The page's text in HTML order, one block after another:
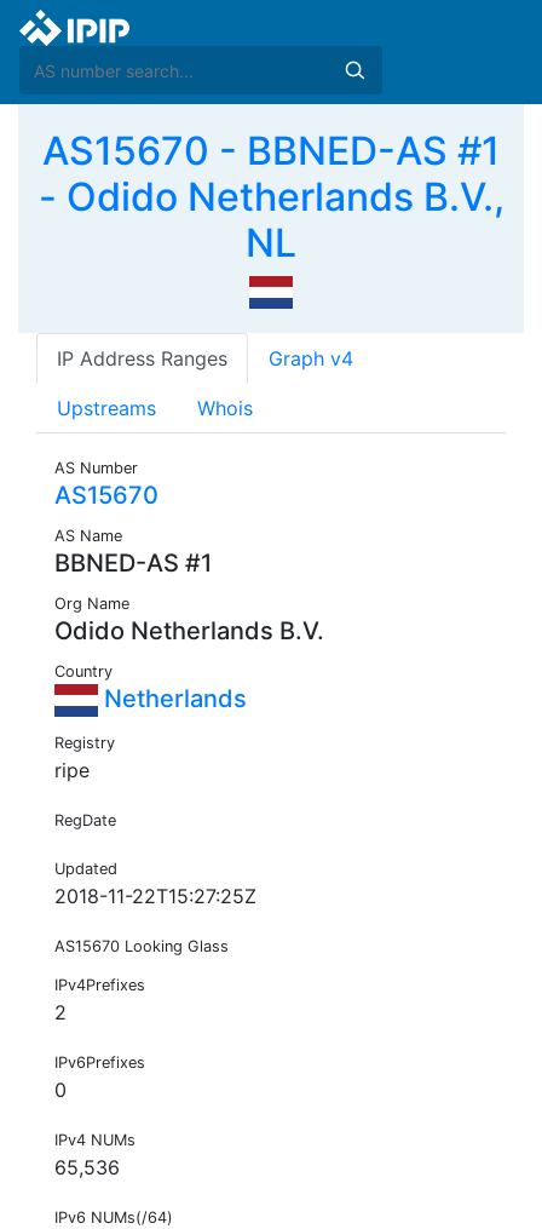
AS15670 - BBNED-AS #1
- Odido Netherlands B.V.,
NL
IP Address Ranges Graph v4
Upstreams Whois
AS Number
AS15670
AS Name
BBNED-AS #1
Org Name
Odido Netherlands B.V.
Country
Netherlands
Registry
ripe
RegDate
Updated
2018-11-22T15:27:25Z
AS15670 Looking Glass
IPv4Prefixes
2
IPv6Prefixes
0
IPv4 NUMs
65,536
IPv6 NUMs(/64)